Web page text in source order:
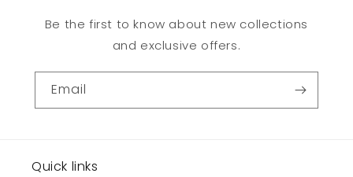
Be the first to know about new collections
and exclusive offers.
Email
Quick links